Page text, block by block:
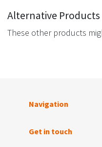
Alternative Products
These other products
Navigation
Get in touch